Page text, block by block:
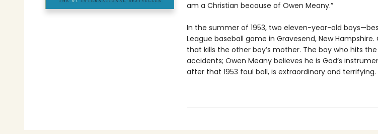
am a Christian because of Owen Meany.”
In the summer of 1953, two eleven-year-old
League baseball game in Gravesend, New
that kills the other boy’s mother. The boy who hits the
accidents; Owen Meany believes he is God’s
after that 1953 foul ball, is extraordinary and terrifying.